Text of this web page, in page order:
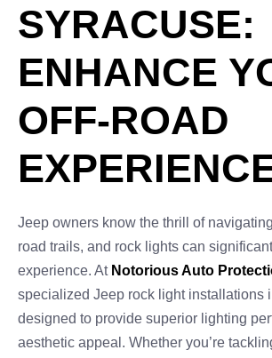
SYRACUSE:
ENHANCE
OFF-ROAD
Jeep owners know the thrill of
road trails, and rock lights can
experience. At Notorious Auto
specialized Jeep rock light installations
designed to provide superior lighting
aesthetic appeal. Whether you’re